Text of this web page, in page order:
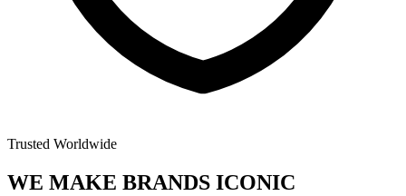
Trusted Worldwide
WE MAKE BRANDS ICONIC